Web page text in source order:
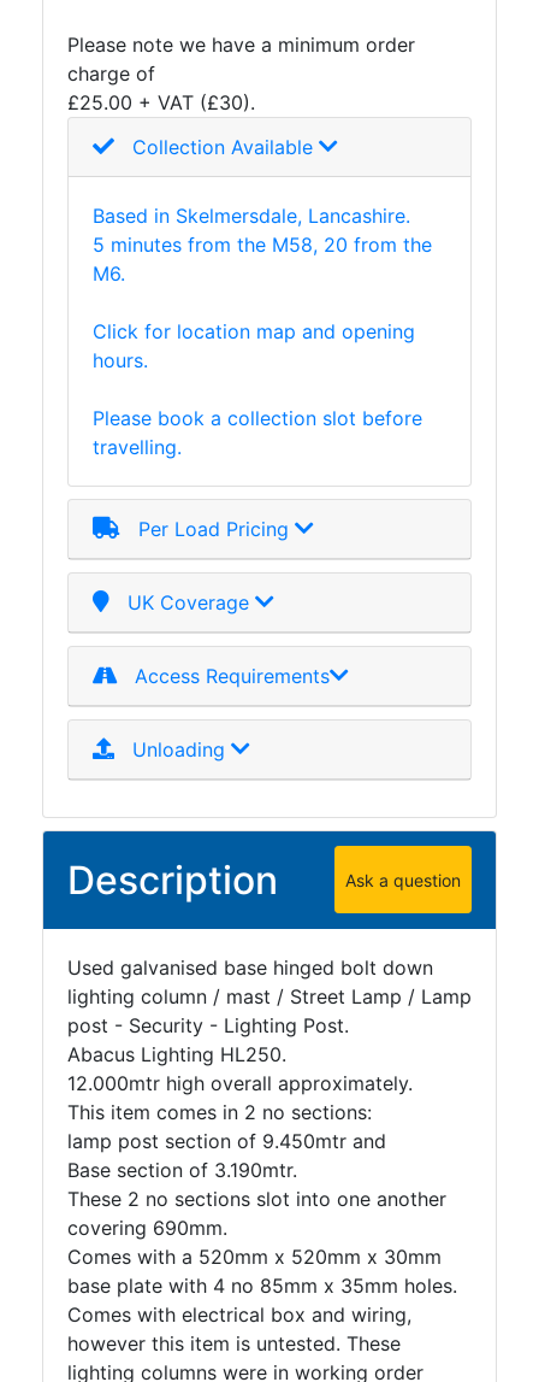
Please note we have a minimum order
charge of
£25.00 + VAT (£30).
Collection Available
Based in Skelmersdale, Lancashire.
5 minutes from the M58, 20 from the
M6.
Click for location map and opening
hours.
Please book a collection slot before
travelling.
Per Load Pricing
UK Coverage
Access Requirements
Unloading
Description Ask a question
Used galvanised base hinged bolt down
lighting column / mast / Street Lamp / Lamp
post - Security - Lighting Post.
Abacus Lighting HL250.
12.000mtr high overall approximately.
This item comes in 2 no sections:
lamp post section of 9.450mtr and
Base section of 3.190mtr.
These 2 no sections slot into one another
covering 690mm.
Comes with a 520mm x 520mm x 30mm
base plate with 4 no 85mm x 35mm holes.
Comes with electrical box and wiring,
however this item is untested. These
lighting columns were in working order